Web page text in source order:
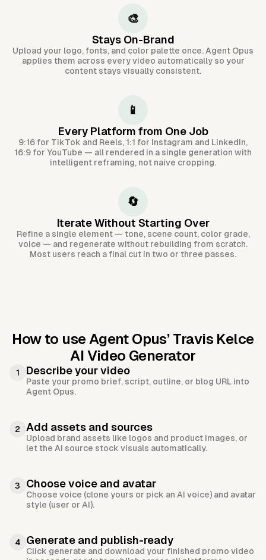
🎨
Stays On-Brand
Upload your logo, fonts, and color palette once. Agent Opus
applies them across every video automatically so your
content stays visually consistent.
📱
Every Platform from One Job
9:16 for TikTok and Reels, 1:1 for Instagram and LinkedIn,
16:9 for YouTube — all rendered in a single generation with
intelligent reframing, not naive cropping.
🔄
Iterate Without Starting Over
Refine a single element — tone, scene count, color grade,
voice — and regenerate without rebuilding from scratch.
Most users reach a final cut in two or three passes.
How to use Agent Opus’ Travis Kelce
AI Video Generator
1 Describe your video
Paste your promo brief, script, outline, or blog URL into
Agent Opus.
2 Add assets and sources
Upload brand assets like logos and product images, or
let the AI source stock visuals automatically.
3 Choose voice and avatar
Choose voice (clone yours or pick an AI voice) and avatar
style (user or AI).
4 Generate and publish-ready
Click generate and download your finished promo video